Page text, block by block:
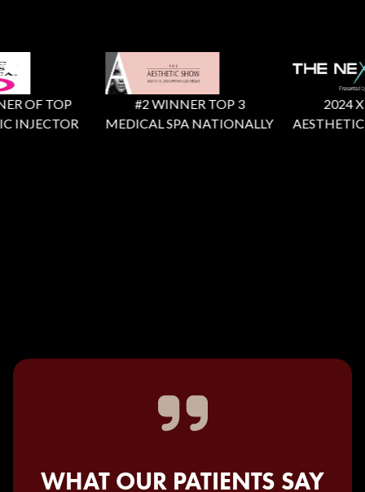
OF TOP
INJECTOR
#2 WINNER TOP 3
MEDICAL SPA NATIONALLY
2024 X
AESTHETIC
WHAT OUR PATIENTS SAY